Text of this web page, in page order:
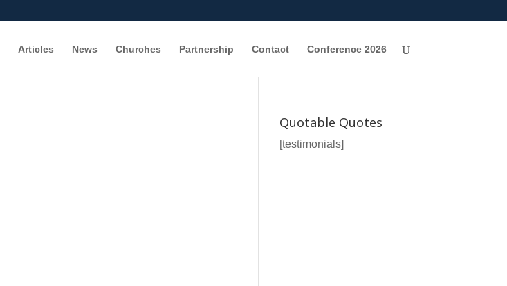
Articles News Churches Partnership Contact Conference 2026
Quotable Quotes
[testimonials]